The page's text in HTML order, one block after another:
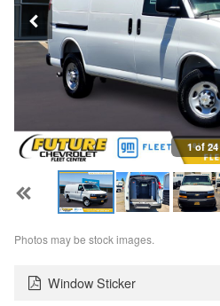
1 of 24
Photos may be stock images.
Window Sticker